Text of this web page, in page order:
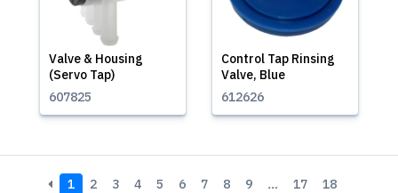
Valve & Housing
(Servo Tap)
607825
Control Tap Rinsing
Valve, Blue
612626
1 2 3 4 5 6 7 8 9 … 17 18